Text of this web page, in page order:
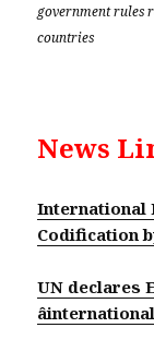
government rules
countries
News
International
Codification
UN declares